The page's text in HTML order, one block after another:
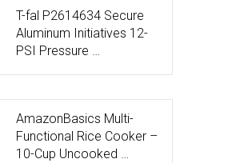
T-fal P2614634 Secure
Aluminum Initiatives 12-
PSI Pressure …
AmazonBasics Multi-
Functional Rice Cooker –
10-Cup Uncooked …